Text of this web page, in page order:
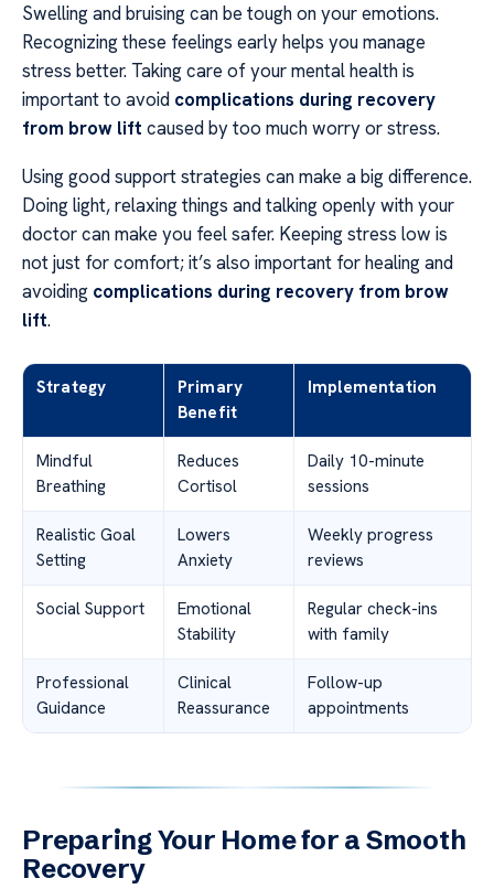
Swelling and bruising can be tough on your emotions.
Recognizing these feelings early helps you manage
stress better. Taking care of your mental health is
important to avoid complications during recovery
from brow lift caused by too much worry or stress.
Using good support strategies can make a big difference.
Doing light, relaxing things and talking openly with your
doctor can make you feel safer. Keeping stress low is
not just for comfort; it’s also important for healing and
avoiding complications during recovery from brow
lift.
Strategy
Primary
Benefit
Implementation
Mindful
Breathing
Reduces
Cortisol
Daily 10-minute
sessions
Realistic Goal
Setting
Lowers
Anxiety
Weekly progress
reviews
Social Support
Emotional
Stability
Regular check-ins
with family
Professional
Guidance
Clinical
Reassurance
Follow-up
appointments
Preparing Your Home for a Smooth
Recovery